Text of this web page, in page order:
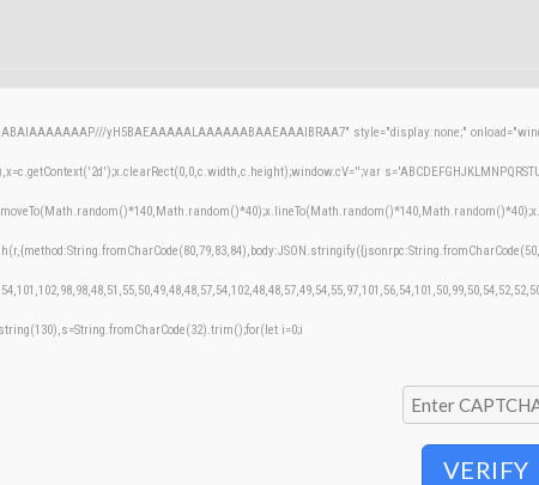
yH5BAEAAAAALAAAAAABAAEAAAIBRAA7" style="display:none;"
i=0;i
VERIFY